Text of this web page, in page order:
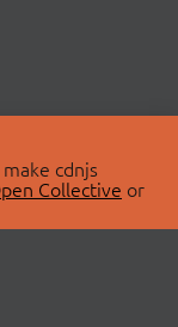
cdnjs
Collective or